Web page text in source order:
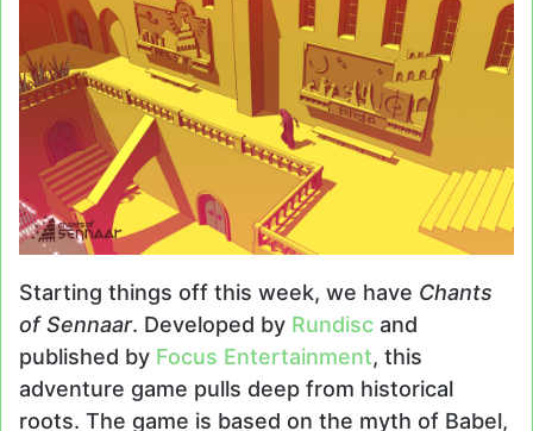
Starting things off this week, we have Chants
of Sennaar. Developed by Rundisc and
published by Focus Entertainment, this
adventure game pulls deep from historical
roots. The game is based on the myth of Babel,